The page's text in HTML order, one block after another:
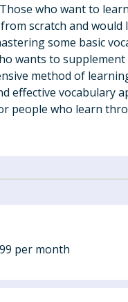
Those who want to
scratch and would
some basic
wants to
method of
effective vocabulary
people who learn
per month